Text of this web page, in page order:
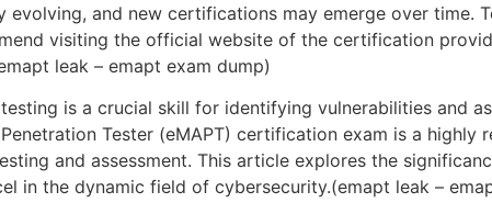
and new certifications may emerge over time.
visiting the official website of the certification
leak – emapt exam dump)
is a crucial skill for identifying vulnerabilities and
Tester (eMAPT) certification exam is a highly
and assessment. This article explores the
in the dynamic field of cybersecurity.(emapt leak –